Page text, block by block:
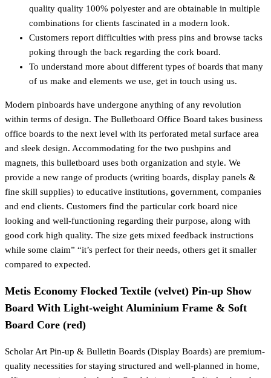
quality quality 100% polyester and are obtainable in multiple
combinations for clients fascinated in a modern look.
Customers report difficulties with press pins and browse tacks
poking through the back regarding the cork board.
To understand more about different types of boards that many
of us make and elements we use, get in touch using us.
Modern pinboards have undergone anything of any revolution
within terms of design. The Bulletboard Office Board takes business
office boards to the next level with its perforated metal surface area
and sleek design. Accommodating for the two pushpins and
magnets, this bulletboard uses both organization and style. We
provide a new range of products (writing boards, display panels &
fine skill supplies) to educative institutions, government, companies
and end clients. Customers find the particular cork board nice
looking and well-functioning regarding their purpose, along with
good cork high quality. The size gets mixed feedback instructions
while some claim” “it’s perfect for their needs, others get it smaller
compared to expected.
Metis Economy Flocked Textile (velvet) Pin-up Show
Board With Light-weight Aluminium Frame & Soft
Board Core (red)
Scholar Art Pin-up & Bulletin Boards (Display Boards) are premium-
quality necessities for staying structured and well-planned in home,